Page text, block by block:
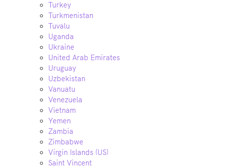
Turkey
Turkmenistan
Tuvalu
Uganda
Ukraine
United Arab Emirates
Uruguay
Uzbekistan
Vanuatu
Venezuela
Vietnam
Yemen
Zambia
Zimbabwe
Virgin Islands (US)
Saint Vincent